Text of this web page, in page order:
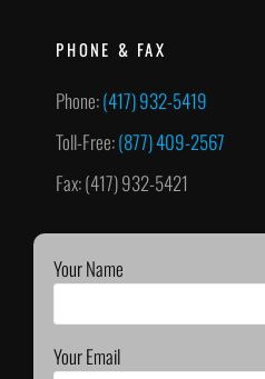
PHONE & FAX
Phone:(417) 932-5419
Toll-Free:(877) 409-2567
Fax: (417) 932-5421
Your Name
Your Email